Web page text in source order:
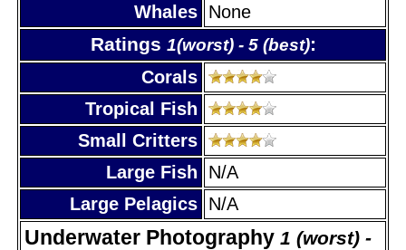
Whales None
Ratings 1(worst) - 5 (best):
Corals
Tropical Fish
Small Critters
Large Fish
N/A
Large Pelagics N/A
Underwater Photography 1 (worst) -